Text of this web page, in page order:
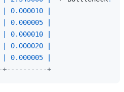
0.000010
0.000005
0.000010
0.000020
0.000005
+